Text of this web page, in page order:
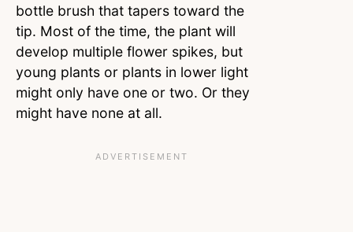
bottle brush that tapers toward the
tip. Most of the time, the plant will
develop multiple flower spikes, but
young plants or plants in lower light
might only have one or two. Or they
might have none at all.